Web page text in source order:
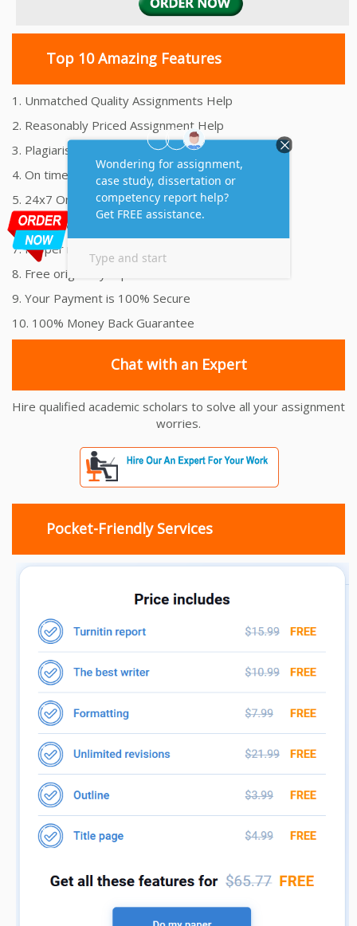
Top 10 Amazing Features
1. Unmatched Quality Assignments Help
2. Reasonably Priced Assignment Help
3. Plagiarism free Assignments Help
4. On time Delivery Assignment
5. 24x7 Online Assignment Support
6. 100% satisfaction assignment help
7. Proper references and bibliography
8. Free originality report
9. Your Payment is 100% Secure
10. 100% Money Back Guarantee
Chat with an Expert
Hire qualified academic scholars to solve all your assignment
worries.
Pocket-Friendly Services